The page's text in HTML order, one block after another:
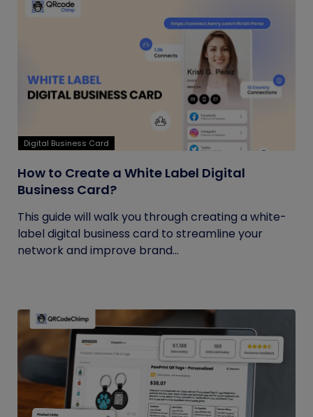
Digital Business Card
How to Create a White Label Digital
Business Card?
This guide will walk you through creating a white-
label digital business card to streamline your
network and improve brand...